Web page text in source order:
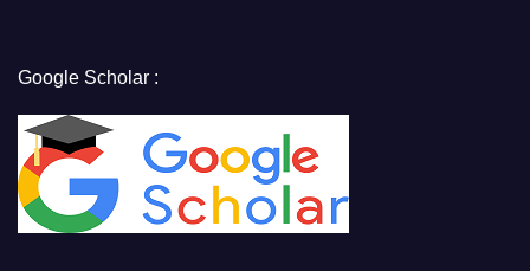
Google Scholar :